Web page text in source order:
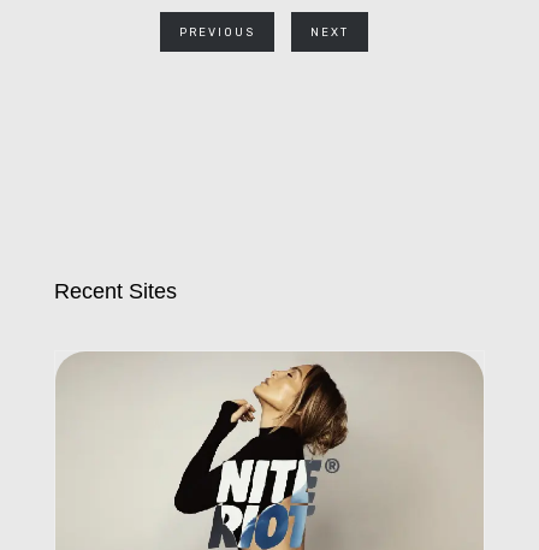
PREVIOUS NEXT
Recent Sites